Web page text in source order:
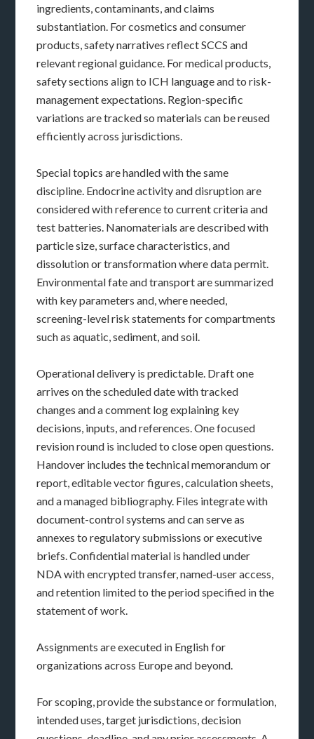
ingredients, contaminants, and claims
substantiation. For cosmetics and consumer
products, safety narratives reflect SCCS and
relevant regional guidance. For medical products,
safety sections align to ICH language and to risk-
management expectations. Region-specific
variations are tracked so materials can be reused
efficiently across jurisdictions.
Special topics are handled with the same
discipline. Endocrine activity and disruption are
considered with reference to current criteria and
test batteries. Nanomaterials are described with
particle size, surface characteristics, and
dissolution or transformation where data permit.
Environmental fate and transport are summarized
with key parameters and, where needed,
screening-level risk statements for compartments
such as aquatic, sediment, and soil.
Operational delivery is predictable. Draft one
arrives on the scheduled date with tracked
changes and a comment log explaining key
decisions, inputs, and references. One focused
revision round is included to close open questions.
Handover includes the technical memorandum or
report, editable vector figures, calculation sheets,
and a managed bibliography. Files integrate with
document-control systems and can serve as
annexes to regulatory submissions or executive
briefs. Confidential material is handled under
NDA with encrypted transfer, named-user access,
and retention limited to the period specified in the
statement of work.
Assignments are executed in English for
organizations across Europe and beyond.
For scoping, provide the substance or formulation,
intended uses, target jurisdictions, decision